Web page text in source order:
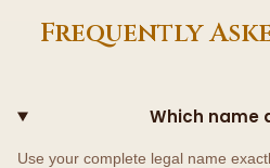
Frequently
Which name
Use your complete legal name